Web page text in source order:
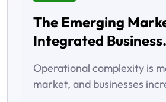
The Emerging
Integrated Business
Operational complexity is
market, and businesses